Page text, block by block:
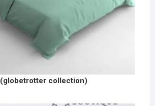
collection)